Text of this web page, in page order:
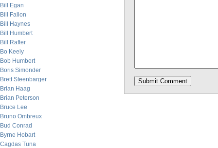
Bill Egan
Bill Fallon
Bill Haynes
Bill Humbert
Bill Rafter
Bo Keely
Bob Humbert
Boris Simonder
Brett Steenbarger
Brian Haag
Brian Peterson
Bruce Lee
Bruno Ombreux
Bud Conrad
Byrne Hobart
Cagdas Tuna